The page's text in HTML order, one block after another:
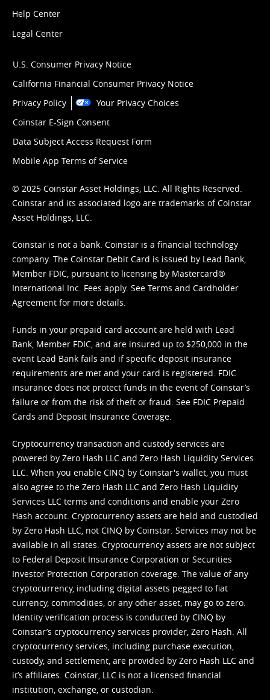
Help Center
Legal Center
U.S. Consumer Privacy Notice
California Financial Consumer Privacy Notice
Privacy Policy
Your Privacy Choices
Coinstar E-Sign Consent
Data Subject Access Request Form
Mobile App Terms of Service
© 2025 Coinstar Asset Holdings, LLC. All Rights Reserved.
Coinstar and its associated logo are trademarks of Coinstar
Asset Holdings, LLC.
Coinstar is not a bank. Coinstar is a financial technology
company. The Coinstar Debit Card is issued by Lead Bank,
Member FDIC, pursuant to licensing by Mastercard®
International Inc. Fees apply. See Terms and Cardholder
Agreement for more details.
Funds in your prepaid card account are held with Lead
Bank, Member FDIC, and are insured up to $250,000 in the
event Lead Bank fails and if specific deposit insurance
requirements are met and your card is registered. FDIC
insurance does not protect funds in the event of Coinstar’s
failure or from the risk of theft or fraud. See FDIC Prepaid
Cards and Deposit Insurance Coverage.
Cryptocurrency transaction and custody services are
powered by Zero Hash LLC and Zero Hash Liquidity Services
LLC. When you enable CINQ by Coinstar's wallet, you must
also agree to the Zero Hash LLC and Zero Hash Liquidity
Services LLC terms and conditions and enable your Zero
Hash account. Cryptocurrency assets are held and custodied
by Zero Hash LLC, not CINQ by Coinstar. Services may not be
available in all states. Cryptocurrency assets are not subject
to Federal Deposit Insurance Corporation or Securities
Investor Protection Corporation coverage. The value of any
cryptocurrency, including digital assets pegged to fiat
currency, commodities, or any other asset, may go to zero.
Identity verification process is conducted by CINQ by
Coinstar’s cryptocurrency services provider, Zero Hash. All
cryptocurrency services, including purchase execution,
custody, and settlement, are provided by Zero Hash LLC and
it’s affiliates. Coinstar, LLC is not a licensed financial
institution, exchange, or custodian.